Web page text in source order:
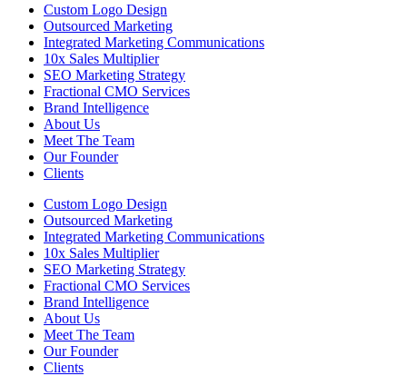
Custom Logo Design
Outsourced Marketing
Integrated Marketing Communications
10x Sales Multiplier
SEO Marketing Strategy
Fractional CMO Services
Brand Intelligence
About Us
Meet The Team
Our Founder
Clients
Custom Logo Design
Outsourced Marketing
Integrated Marketing Communications
10x Sales Multiplier
SEO Marketing Strategy
Fractional CMO Services
Brand Intelligence
About Us
Meet The Team
Our Founder
Clients